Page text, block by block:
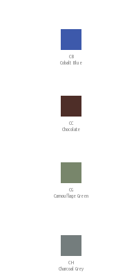
CB
Cobalt Blue
CC
Chocolate
CG
Camouflage Green
CH
Charcoal Grey